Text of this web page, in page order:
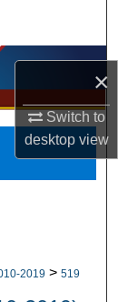
×
Switch to
desktopview
2019 > 519